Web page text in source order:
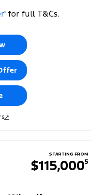
' for full T&Cs.
↗
STARTING FROM
$115,0005